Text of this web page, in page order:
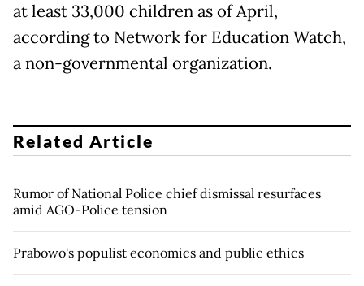
at least 33,000 children as of April,
according to Network for Education Watch,
a non-governmental organization.
Related Article
Rumor of National Police chief dismissal resurfaces
amid AGO-Police tension
Prabowo's populist economics and public ethics